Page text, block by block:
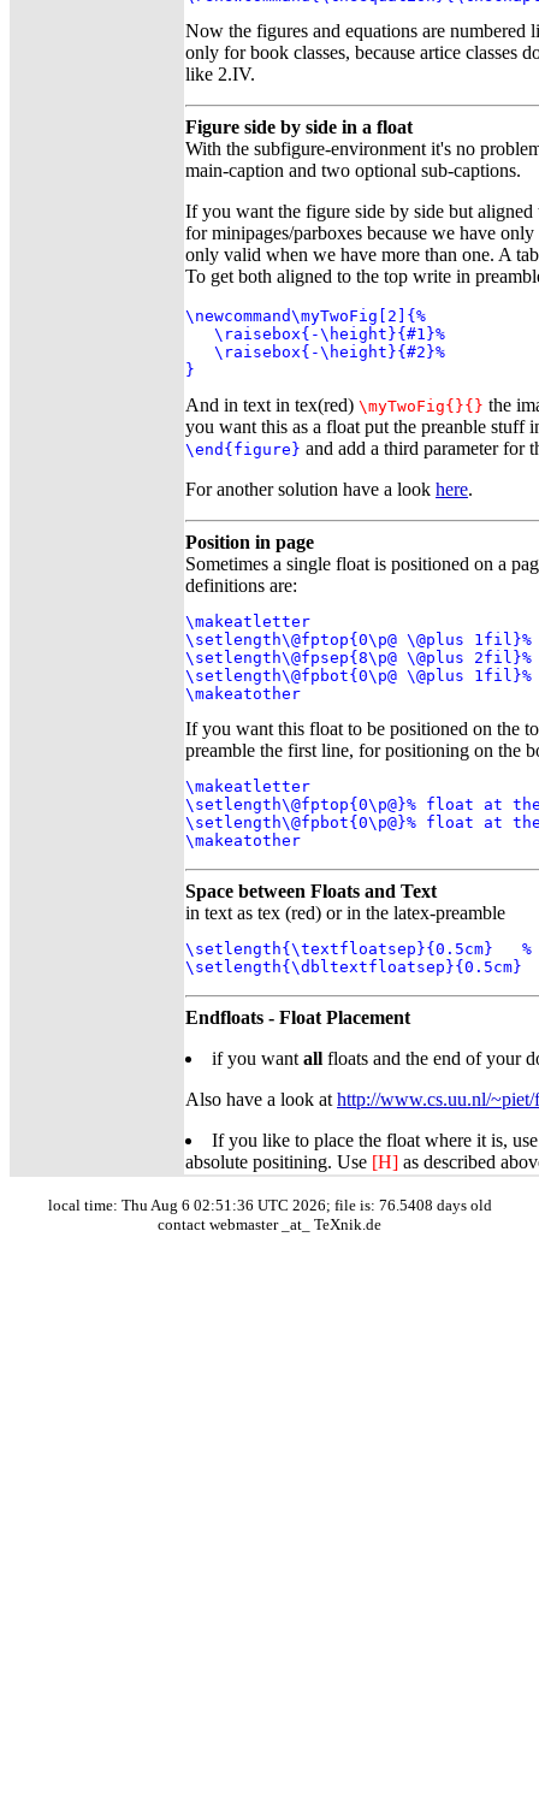
Now the figures and equations are
only for book classes, because artice classes
like 2.IV.
Figure side by side in a float
With the subfigure-environment it's no
main-caption and two optional sub-captions.
If you want the figure side by side but
for minipages/parboxes because we have
only valid when we have more than one. A
To get both aligned to the top write in
\newcommand\myTwoFig[2]{%
   \raisebox{-\height}{#1}%
   \raisebox{-\height}{#2}%
}
And in text in tex(red) \myTwoFig{ }{ } the
you want this as a float put the preanble stuff
\end{figure} and add a third parameter for
For another solution have a look here.
Position in page
Sometimes a single float is positioned on a
definitions are:
\makeatletter
\setlength\@fptop{0\p@ \@plus
\setlength\@fpsep{8\p@ \@plus
\setlength\@fpbot{0\p@ \@plus
\makeatother
If you want this float to be positioned on the
preamble the first line, for positioning on the
\makeatletter
\setlength\@fptop{0\p@}% float at
\setlength\@fpbot{0\p@}% float at
\makeatother
Space between Floats and Text
in text as tex (red) or in the latex-preamble
\setlength{\textfloatsep}{0.5cm}   %
\setlength{\dbltextfloatsep}{0.5cm}
Endfloats - Float Placement
if you want all floats and the end of your
Also have a look at http://www.cs.uu.nl/~piet/
If you like to place the float where it is,
absolute positining. Use [H] as described
local time: Thu Aug 6 02:51:36 UTC 2026; file is: 76.5408 days old
contact webmaster _at_ TeXnik.de